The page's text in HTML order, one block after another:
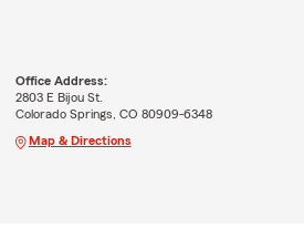
Office Address:
2803 E Bijou St.
Colorado Springs, CO 80909-6348
Map & Directions